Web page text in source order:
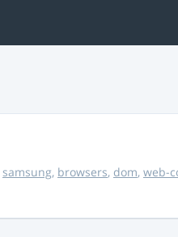
samsung, browsers, dom, web-